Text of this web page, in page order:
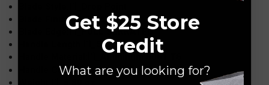
Blade Finish:Ì´Ì_Black
Blade Edge:Ì´Ì_FULL SERRATED
Handle Length:Ì´Ì_5.3"
Handle Color:Ì´Ì_RED
Get $25 Store
Credit
What are you looking for?